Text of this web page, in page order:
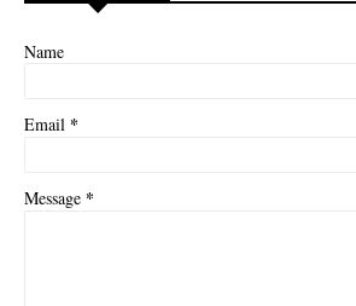
Name
Email *
Message *